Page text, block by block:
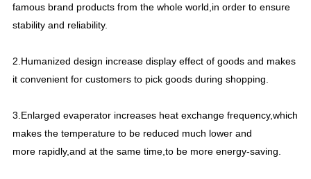
famous brand products from the whole world,in order to ensure
stability and reliability.
2.Humanized design increase display effect of goods and makes
it convenient for customers to pick goods during shopping.
3.Enlarged evaperator increases heat exchange frequency,which
makes the temperature to be reduced much lower and
more rapidly,and at the same time,to be more energy-saving.